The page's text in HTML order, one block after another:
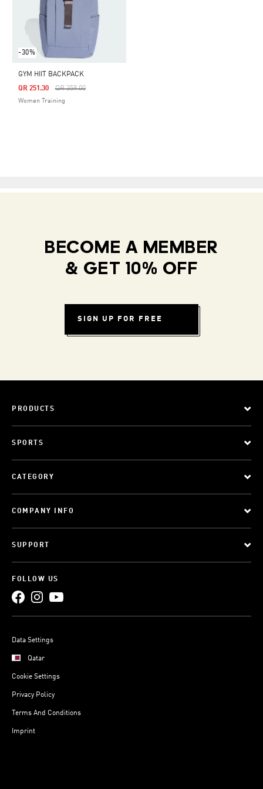
-30%
GYM HIIT BACKPACK
Price Reduced From
QR 359.00To
QR 251.30
Women Training
BECOME A MEMBER
& GET 10% OFF
SIGN UP FOR FREE
PRODUCTS
SPORTS
CATEGORY
COMPANY INFO
SUPPORT
FOLLOW US
Data Settings
Qatar
Cookie Settings
Privacy Policy
Terms And Conditions
Imprint